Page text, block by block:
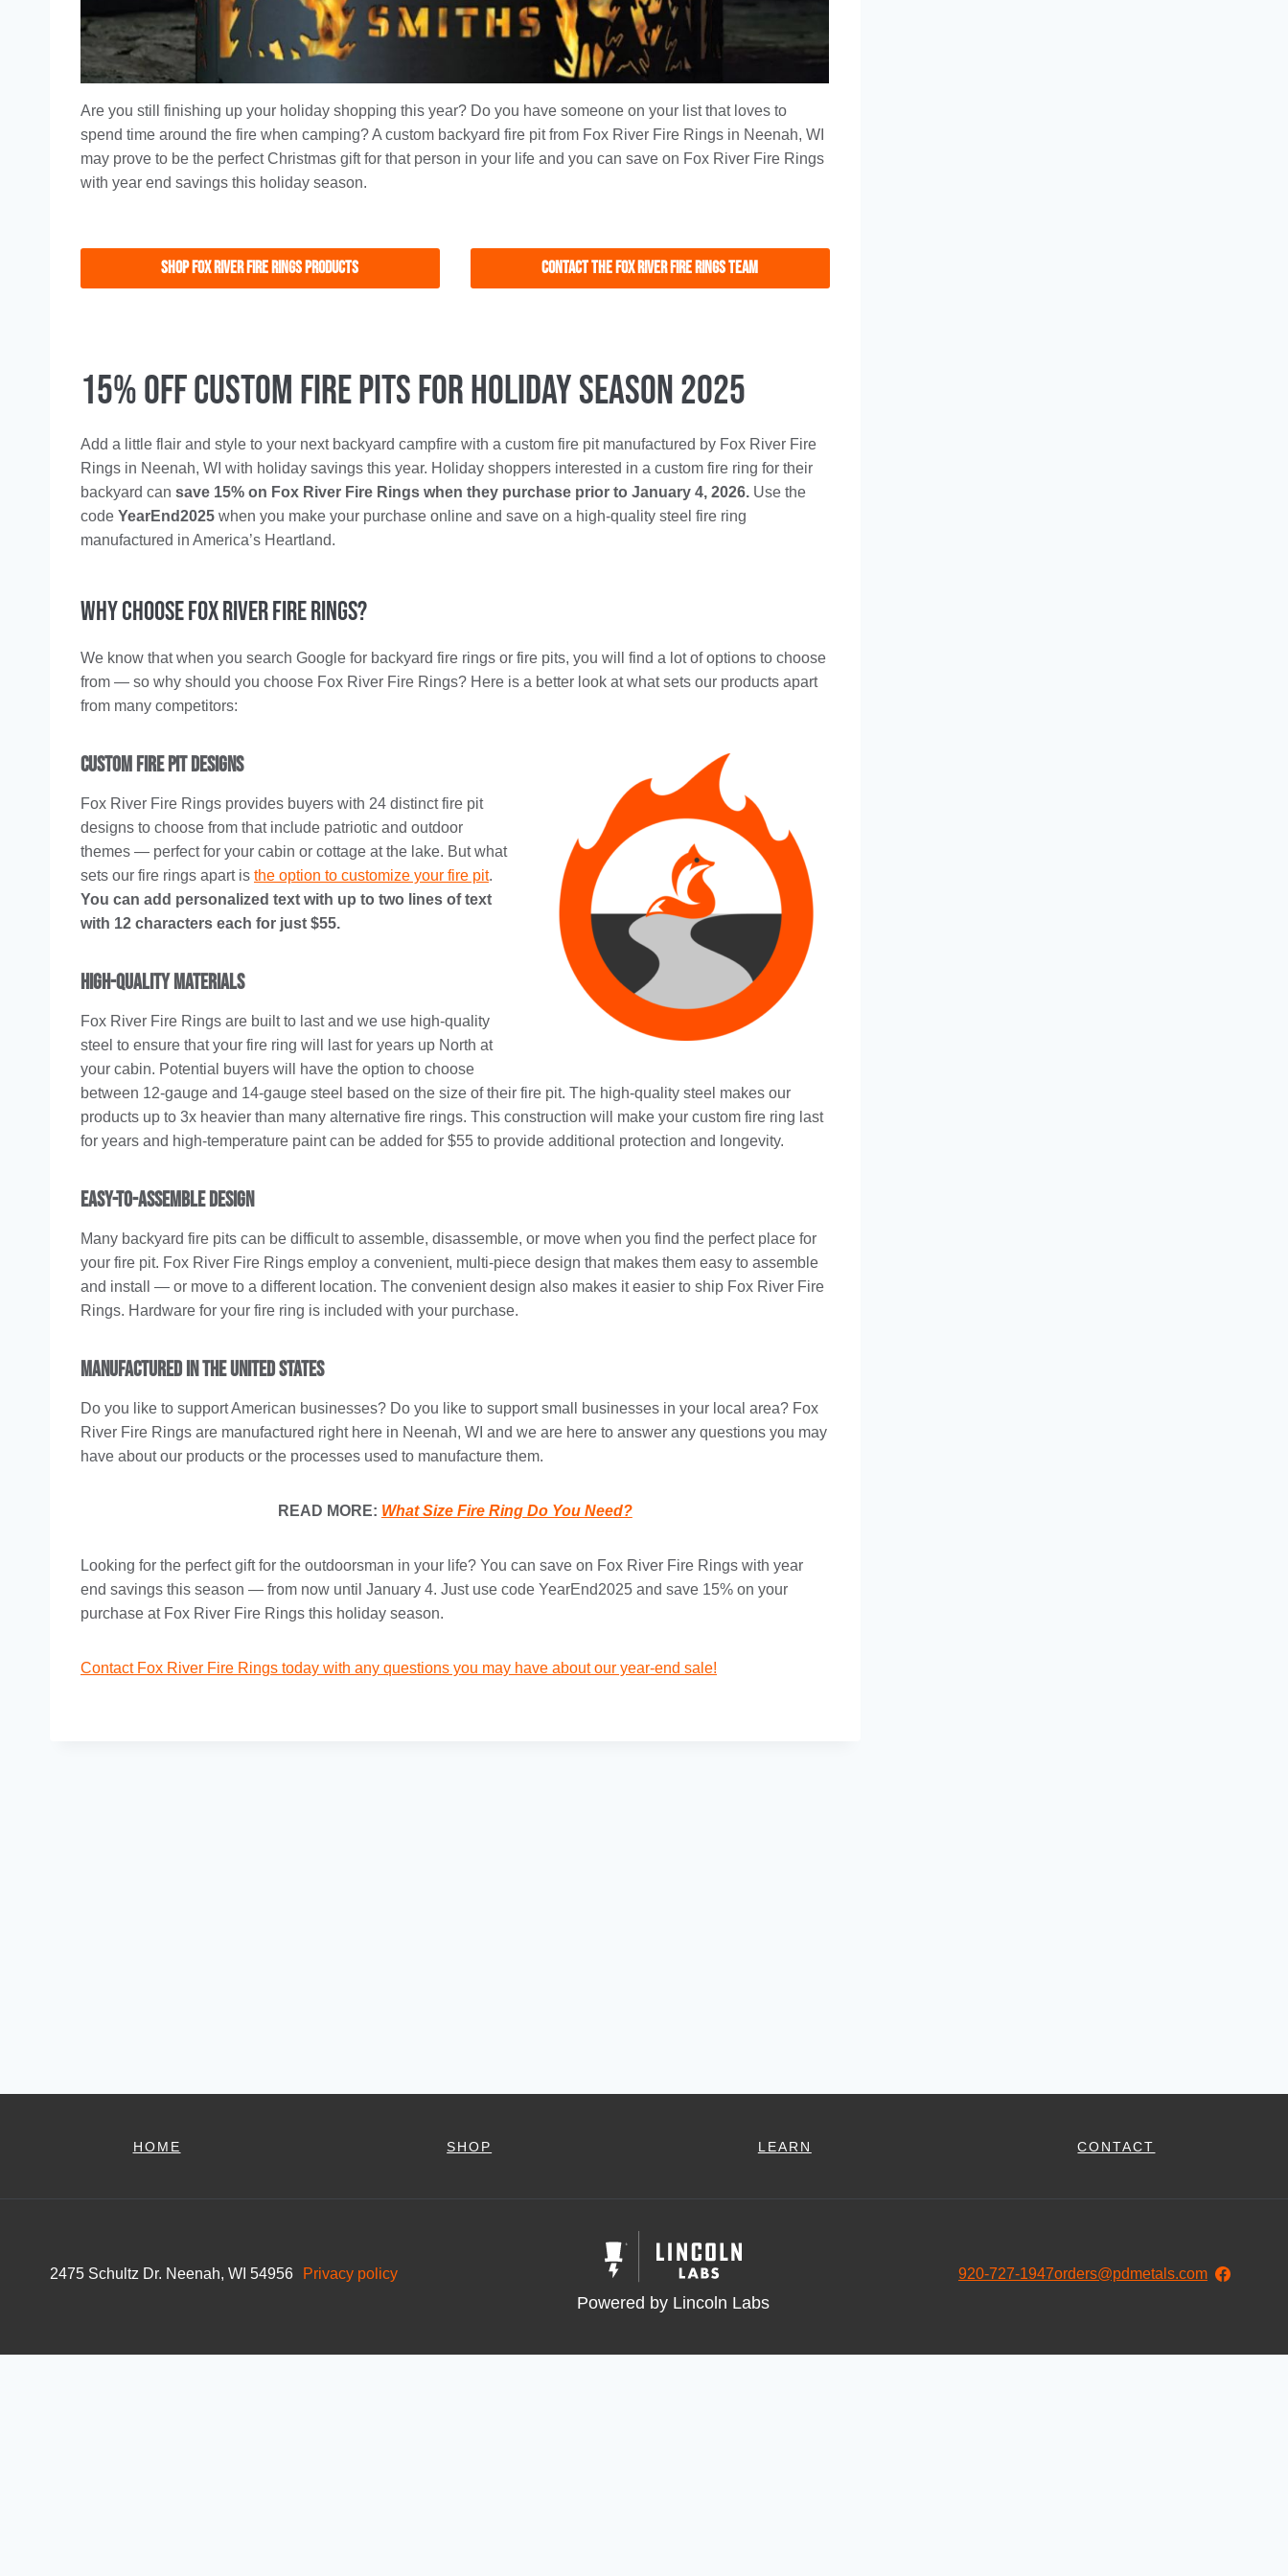
Are you still finishing up your holiday shopping this year? Do you have someone on your list that loves to
spend time around the fire when camping? A custom backyard fire pit from Fox River Fire Rings in Neenah, WI
may prove to be the perfect Christmas gift for that person in your life and you can save on Fox River Fire Rings
with year end savings this holiday season.
Shop FoX RIVER FIRE RINGS PRODUCTS Contact the Fox River Fire Rings Team
15% Off Custom Fire Pits for Holiday Season 2025
Add a little flair and style to your next backyard campfire with a custom fire pit manufactured by Fox River Fire
Rings in Neenah, WI with holiday savings this year. Holiday shoppers interested in a custom fire ring for their
backyard can save 15% on Fox River Fire Rings when they purchase prior to January 4, 2026. Use the
code YearEnd2025 when you make your purchase online and save on a high-quality steel fire ring
manufactured in America’s Heartland.
Why Choose Fox River Fire Rings?
We know that when you search Google for backyard fire rings or fire pits, you will find a lot of options to choose
from — so why should you choose Fox River Fire Rings? Here is a better look at what sets our products apart
from many competitors:
Custom Fire Pit Designs
Fox River Fire Rings provides buyers with 24 distinct fire pit
designs to choose from that include patriotic and outdoor
themes — perfect for your cabin or cottage at the lake. But what
sets our fire rings apart is the option to customize your fire pit.
You can add personalized text with up to two lines of text
with 12 characters each for just $55.
High-Quality Materials
Fox River Fire Rings are built to last and we use high-quality
steel to ensure that your fire ring will last for years up North at
your cabin. Potential buyers will have the option to choose
between 12-gauge and 14-gauge steel based on the size of their fire pit. The high-quality steel makes our
products up to 3x heavier than many alternative fire rings. This construction will make your custom fire ring last
for years and high-temperature paint can be added for $55 to provide additional protection and longevity.
Easy-To-Assemble Design
Many backyard fire pits can be difficult to assemble, disassemble, or move when you find the perfect place for
your fire pit. Fox River Fire Rings employ a convenient, multi-piece design that makes them easy to assemble
and install — or move to a different location. The convenient design also makes it easier to ship Fox River Fire
Rings. Hardware for your fire ring is included with your purchase.
Manufactured in the United States
Do you like to support American businesses? Do you like to support small businesses in your local area? Fox
River Fire Rings are manufactured right here in Neenah, WI and we are here to answer any questions you may
have about our products or the processes used to manufacture them.
READ MORE: What Size Fire Ring Do You Need?
Looking for the perfect gift for the outdoorsman in your life? You can save on Fox River Fire Rings with year
end savings this season — from now until January 4. Just use code YearEnd2025 and save 15% on your
purchase at Fox River Fire Rings this holiday season.
Contact Fox River Fire Rings today with any questions you may have about our year-end sale!
HOME SHOP LEARN CONTACT
2475 Schultz Dr. Neenah, WI 54956 Privacy policy
Powered by Lincoln Labs
920-727-1947orders@pdmetals.com